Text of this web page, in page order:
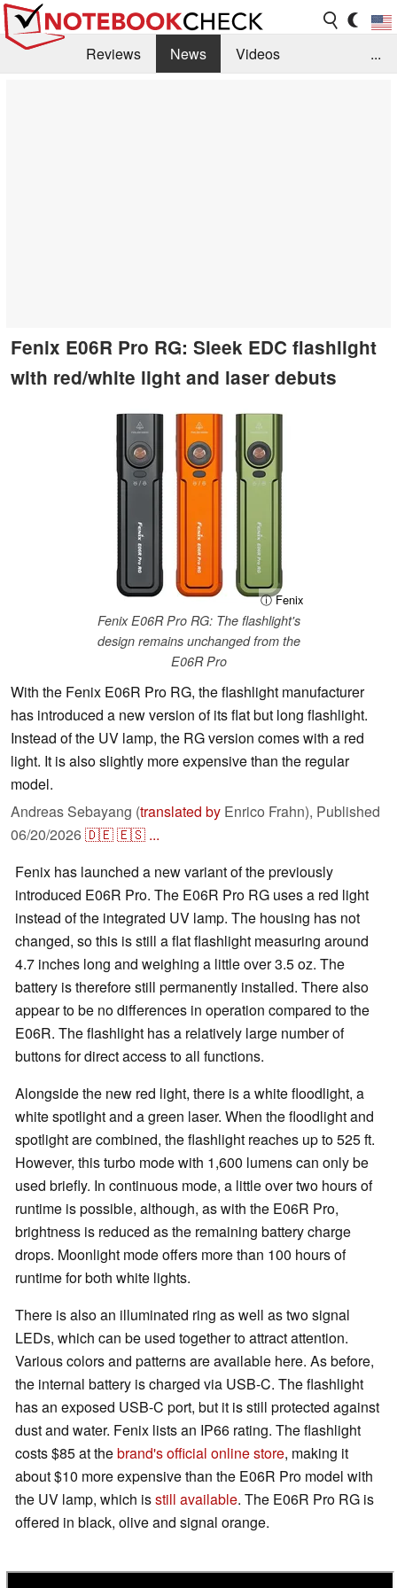
Reviews News
Videos
...
Fenix E06R Pro RG: Sleek EDC flashlight
with red/white light and laser debuts
ⓘ Fenix
Fenix E06R Pro RG: The flashlight's
design remains unchanged from the
E06R Pro
With the Fenix E06R Pro RG, the flashlight manufacturer
has introduced a new version of its flat but long flashlight.
Instead of the UV lamp, the RG version comes with a red
light. It is also slightly more expensive than the regular
model.
Andreas Sebayang (translated by Enrico Frahn), Published
06/20/2026🇩🇪🇪🇸 ...
Fenix has launched a new variant of the previously
introduced E06R Pro. The E06R Pro RG uses a red light
instead of the integrated UV lamp. The housing has not
changed, so this is still a flat flashlight measuring around
4.7 inches long and weighing a little over 3.5 oz. The
battery is therefore still permanently installed. There also
appear to be no differences in operation compared to the
E06R. The flashlight has a relatively large number of
buttons for direct access to all functions.
Alongside the new red light, there is a white floodlight, a
white spotlight and a green laser. When the floodlight and
spotlight are combined, the flashlight reaches up to 525 ft.
However, this turbo mode with 1,600 lumens can only be
used briefly. In continuous mode, a little over two hours of
runtime is possible, although, as with the E06R Pro,
brightness is reduced as the remaining battery charge
drops. Moonlight mode offers more than 100 hours of
runtime for both white lights.
There is also an illuminated ring as well as two signal
LEDs, which can be used together to attract attention.
Various colors and patterns are available here. As before,
the internal battery is charged via USB-C. The flashlight
has an exposed USB-C port, but it is still protected against
dust and water. Fenix lists an IP66 rating. The flashlight
costs $85 at thebrand's official online store, making it
about $10 more expensive than the E06R Pro model with
the UV lamp, which isstill available. The E06R Pro RG is
offered in black, olive and signal orange.